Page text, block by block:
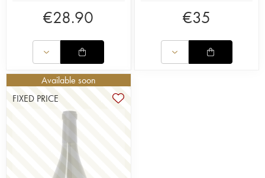
€28.90 €35
Available soon
FIXED PRICE